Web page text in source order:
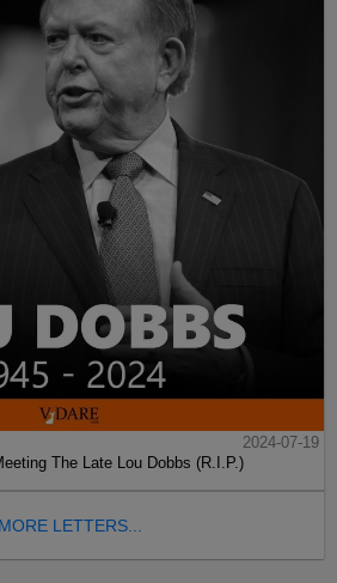
2024-07-19
The Late Lou Dobbs (R.I.P.)
MORE LETTERS...